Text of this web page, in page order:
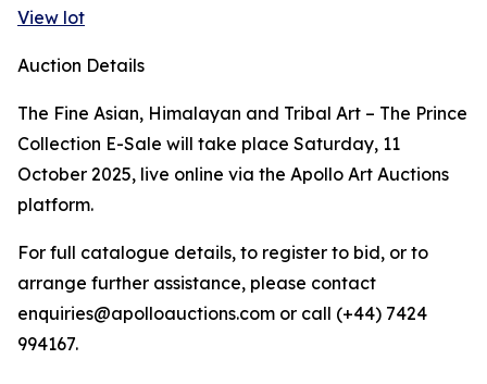
View lot
Auction Details
The Fine Asian, Himalayan and Tribal Art – The Prince
Collection E-Sale will take place Saturday, 11
October 2025, live online via the Apollo Art Auctions
platform.
For full catalogue details, to register to bid, or to
arrange further assistance, please contact
enquiries@apolloauctions.com or call (+44) 7424
994167.